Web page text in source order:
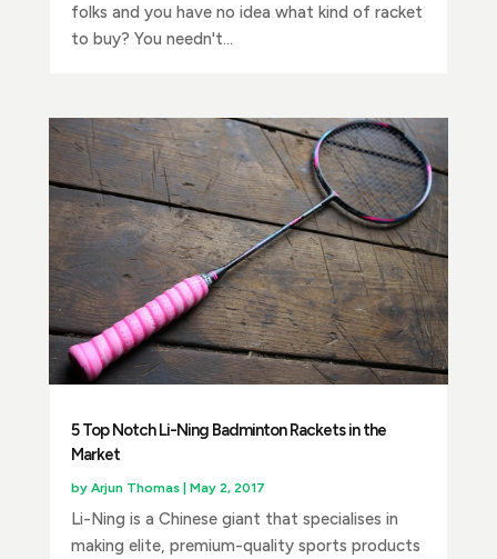
folks and you have no idea what kind of racket
to buy? You needn't...
5 Top Notch Li-Ning Badminton Rackets in the
Market
by Arjun Thomas| May 2, 2017
Li-Ning is a Chinese giant that specialises in
making elite, premium-quality sports products